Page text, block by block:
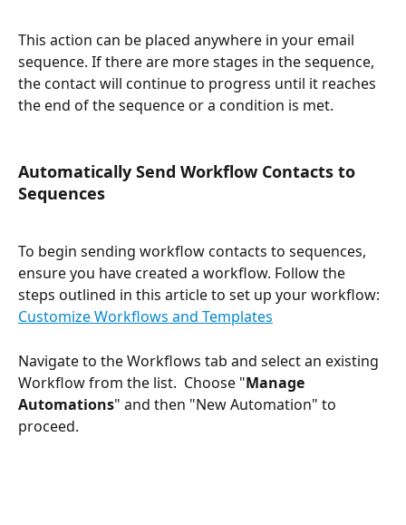
This action can be placed anywhere in your email
sequence. If there are more stages in the sequence,
the contact will continue to progress until it reaches
the end of the sequence or a condition is met.
Automatically Send Workflow Contacts to
Sequences
To begin sending workflow contacts to sequences,
ensure you have created a workflow. Follow the
steps outlined in this article to set up your workflow:
Customize Workflows and Templates
Navigate to the Workflows tab and select an existing
Workflow from the list.  Choose "Manage
Automations" and then "New Automation" to
proceed.